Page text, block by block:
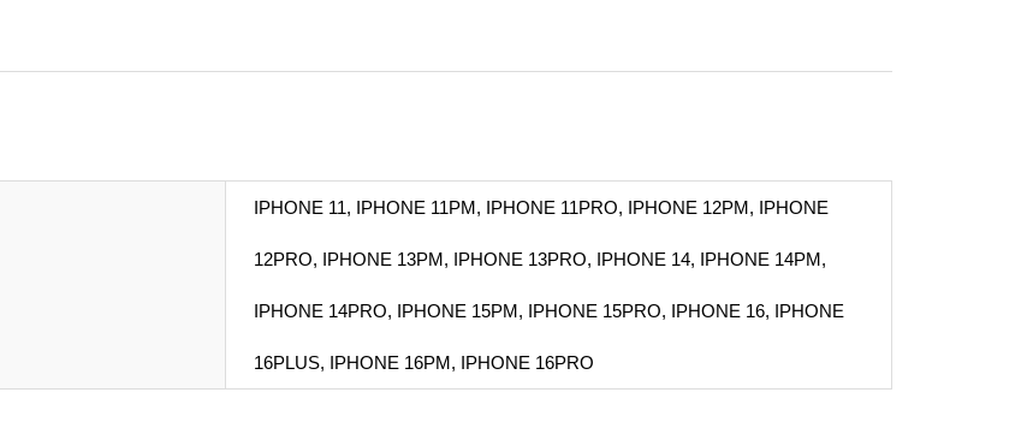
IPHONE 11, IPHONE 11PM, IPHONE 11PRO, IPHONE 12PM, IPHONE
12PRO, IPHONE 13PM, IPHONE 13PRO, IPHONE 14, IPHONE 14PM,
IPHONE 14PRO, IPHONE 15PM, IPHONE 15PRO, IPHONE 16, IPHONE
16PLUS, IPHONE 16PM, IPHONE 16PRO